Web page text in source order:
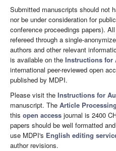
Submitted manuscripts should not
nor be under consideration for
conference proceedings papers).
refereed through a single-
authors and other relevant
is available on the Instructions for
international peer-reviewed open
published by MDPI.
Please visit the Instructions for
manuscript. The Article
this open access journal is 2400
papers should be well formatted
use MDPI's English editing
author revisions.